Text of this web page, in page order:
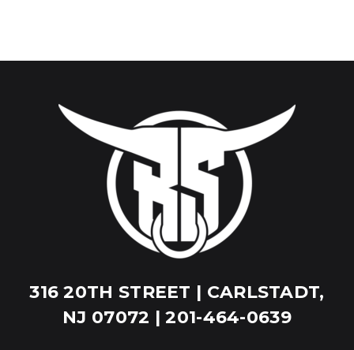
316 20TH STREET | CARLSTADT,
NJ 07072 | 201-464-0639